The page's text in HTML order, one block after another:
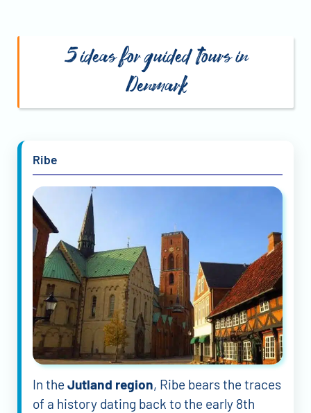
5 ideas for guided tours in
Denmark
Ribe
In the Jutland region, Ribe bears the traces
of a history dating back to the early 8th